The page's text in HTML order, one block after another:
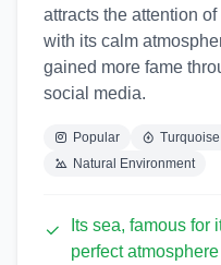
attracts the attention
with its calm
gained more fame
social media.
Popular
Natural Environment
Its sea, famous for
perfect